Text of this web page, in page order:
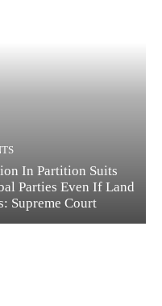
In Partition Suits
Parties Even If Land
Supreme Court